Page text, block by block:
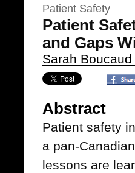
Patient Safety
Patient
and Gaps
Sarah
Abstract
Patient safety
a pan-
lessons are